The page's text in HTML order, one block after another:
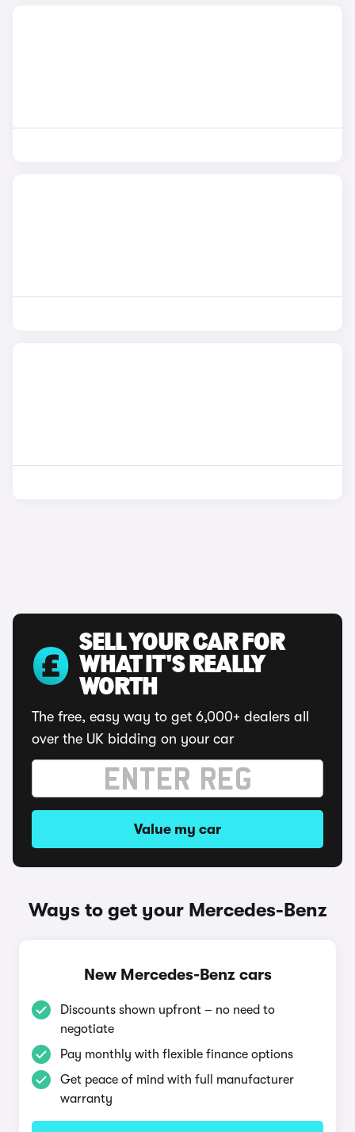
SELL YOUR CAR FOR
WHAT IT'S REALLY
WORTH
The free, easy way to get 6,000+ dealers all
over the UK bidding on your car
Value my car
Ways to get your Mercedes-Benz
New Mercedes-Benz cars
Discounts shown upfront – no need to
negotiate
Pay monthly with flexible finance options
Get peace of mind with full manufacturer
warranty